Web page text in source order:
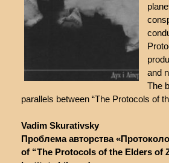
and
The
parallels between “The Protocols of
Vadim Skurativsky
Проблема авторства
of “The Protocols of the Elders of